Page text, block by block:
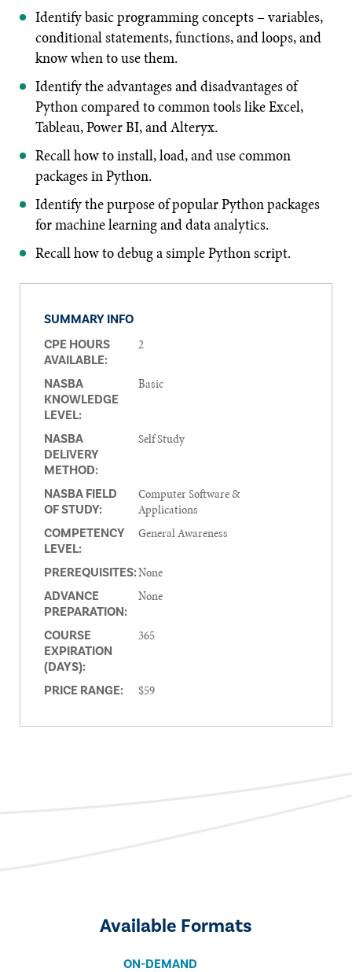
Identify basic programming concepts – variables,
conditional statements, functions, and loops, and
know when to use them.
Identify the advantages and disadvantages of
Python compared to common tools like Excel,
Tableau, Power BI, and Alteryx.
Recall how to install, load, and use common
packages in Python.
Identify the purpose of popular Python packages
for machine learning and data analytics.
Recall how to debug a simple Python script.
SUMMARY INFO
CPE HOURS
AVAILABLE:
2
NASBA
KNOWLEDGE
LEVEL:
Basic
NASBA
DELIVERY
METHOD:
Self Study
NASBA FIELD
OF STUDY:
Computer Software &
Applications
COMPETENCY
LEVEL:
General Awareness
PREREQUISITES:None
ADVANCE
PREPARATION:
None
COURSE
EXPIRATION
(DAYS):
365
PRICE RANGE: $59
Available Formats
ON-DEMAND